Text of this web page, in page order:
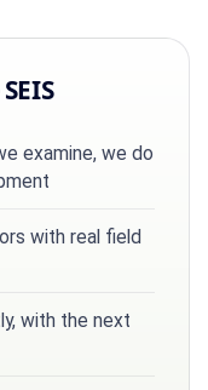
examine, we do
with real field
with the next